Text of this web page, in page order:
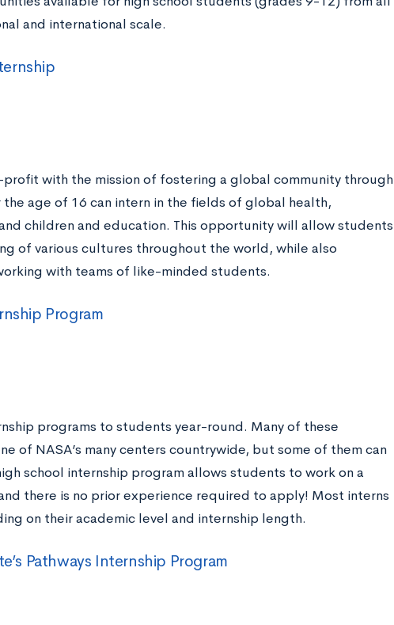
and international scale.
with the mission of fostering a global community through
age of 16 can intern in the fields of global health,
children and education. This opportunity will allow students
of various cultures throughout the world, while also
with teams of like-minded students.
Program
programs to students year-round. Many of these
of NASA’s many centers countrywide, but some of them can
school internship program allows students to work on a
there is no prior experience required to apply! Most interns
on their academic level and internship length.
Pathways Internship Program